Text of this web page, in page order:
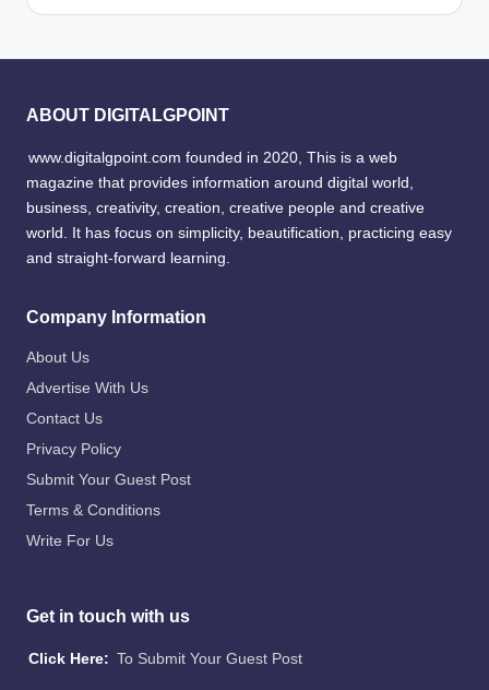
ABOUT DIGITALGPOINT
www.digitalgpoint.com founded in 2020, This is a web
magazine that provides information around digital world,
business, creativity, creation, creative people and creative
world. It has focus on simplicity, beautification, practicing easy
and straight-forward learning.
Company Information
About Us
Advertise With Us
Contact Us
Privacy Policy
Submit Your Guest Post
Terms & Conditions
Write For Us
Get in touch with us
Click Here: To Submit Your Guest Post